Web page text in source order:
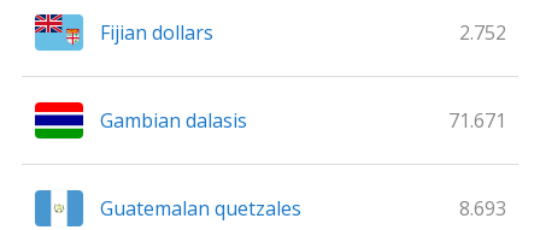
Fijian dollars 2.752
Gambian dalasis 71.671
Guatemalan quetzales 8.693